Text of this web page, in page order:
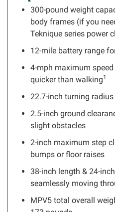
300-pound weight
body frames (if you
Teknique series power
12-mile battery range
4-mph maximum
quicker than walking1
22.7-inch turning radius
2.5-inch ground
slight obstacles
2-inch maximum step
bumps or floor raises
38-inch length & 24-
seamlessly moving
MPV5 total overall